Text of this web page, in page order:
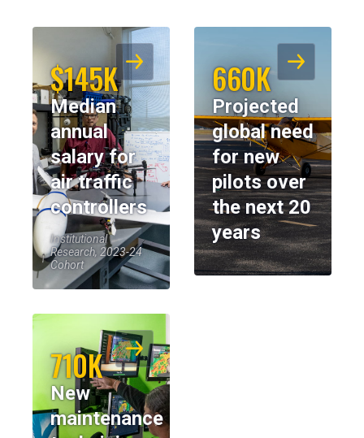
$145K
Median
annual
salary for
air traffic
controllers
Institutional
Research, 2023-24
Cohort
660K
Projected
global need
for new
pilots over
the next 20
years
710K
New
maintenance